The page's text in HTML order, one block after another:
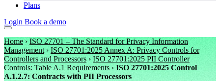
Plans
Login Book a demo
Home› ISO 27701 – The Standard for Privacy Information
Management › ISO 27701:2025 Annex A: Privacy Controls for
Controllers and Processors › ISO 27701:2025 PII Controller
Controls: Table A.1 Requirements › ISO 27701:2025 Control
A.1.2.7: Contracts with PII Processors